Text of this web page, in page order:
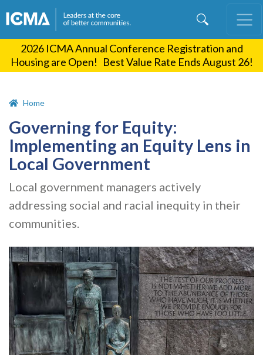
content
2026 ICMA Annual Conference Registration and
Housing are Open! Best Value Rate Ends August 26!
Home
Governing for Equity:
Implementing an Equity Lens in
Local Government
Local government managers actively
addressing social and racial inequity in their
communities.